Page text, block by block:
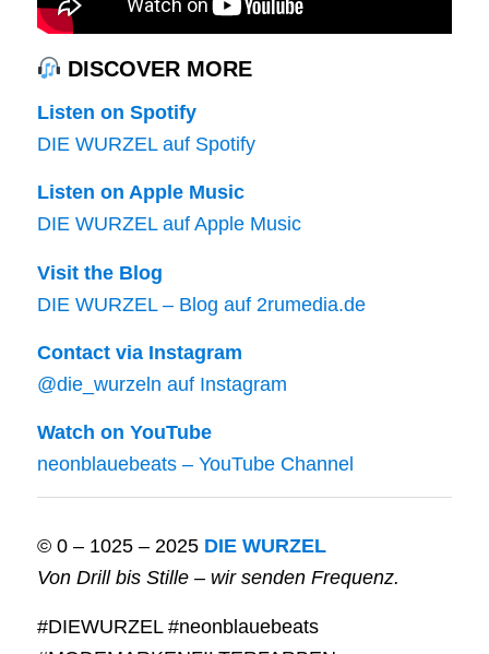
DISCOVER MORE
Listen on Spotify
DIE WURZEL auf Spotify
Listen on Apple Music
DIE WURZEL auf Apple Music
Visit the Blog
DIE WURZEL – Blog auf 2rumedia.de
Contact via Instagram
@die_wurzeln auf Instagram
Watch on YouTube
neonblauebeats – YouTube Channel
© 0 – 1025 – 2025 DIE WURZEL
Von Drill bis Stille – wir senden Frequenz.
#DIEWURZEL #neonblauebeats